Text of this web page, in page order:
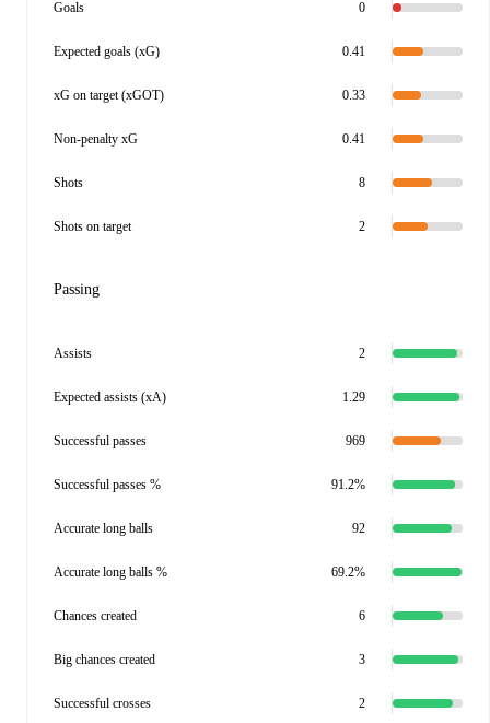
Goals 0
Expected goals (xG) 0.41
xG on target (xGOT) 0.33
Non-penalty xG 0.41
Shots 8
Shots on target 2
Passing
Assists 2
Expected assists (xA) 1.29
Successful passes 969
Successful passes % 91.2%
Accurate long balls 92
Accurate long balls % 69.2%
Chances created 6
Big chances created 3
Successful crosses 2